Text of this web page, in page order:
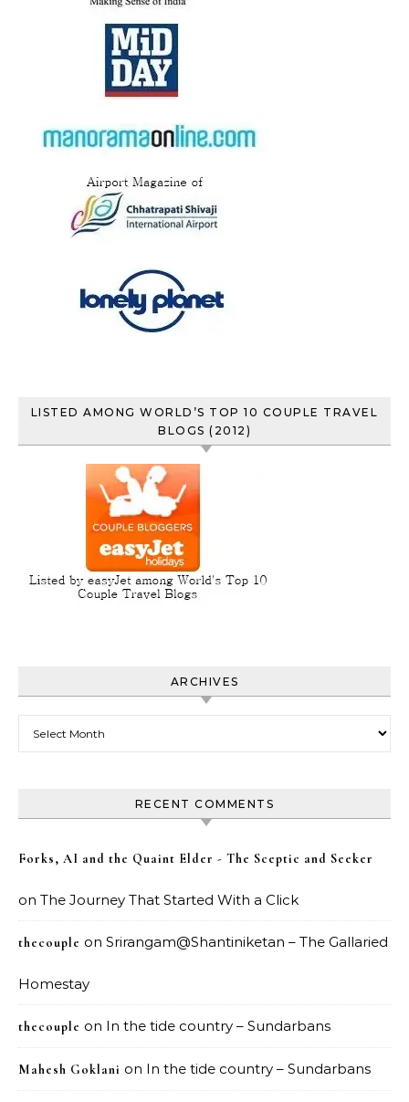
LISTED AMONG WORLD’S TOP 10 COUPLE TRAVEL
BLOGS (2012)
ARCHIVES
RECENT COMMENTS
Forks, AI and the Quaint Elder - The Sceptic and Seeker
on The Journey That Started With a Click
thecouple on Srirangam@Shantiniketan – The Gallaried
Homestay
thecouple on In the tide country – Sundarbans
Mahesh Goklani on In the tide country – Sundarbans